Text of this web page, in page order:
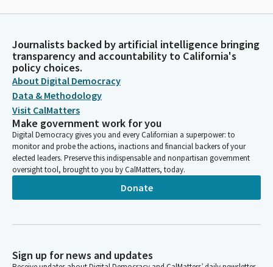
Journalists backed by artificial intelligence bringing
transparency and accountability to California's
policy choices.
About Digital Democracy
Data & Methodology
Visit CalMatters
Make government work for you
Digital Democracy gives you and every Californian a superpower: to
monitor and probe the actions, inactions and financial backers of your
elected leaders. Preserve this indispensable and nonpartisan government
oversight tool, brought to you by CalMatters, today.
Donate
Sign up for news and updates